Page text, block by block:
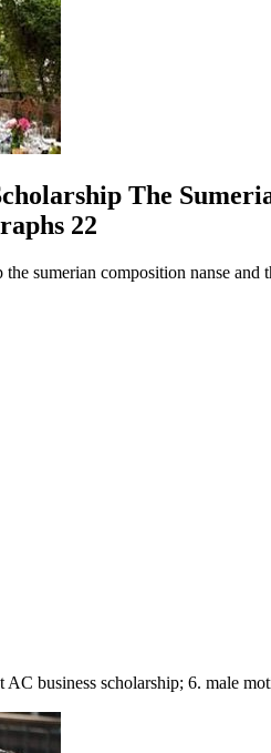
The
22
sumerian composition nanse
business scholarship; 6. male